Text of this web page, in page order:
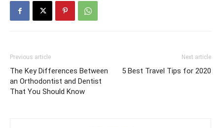
Previous article
The Key Differences Between
an Orthodontist and Dentist
That You Should Know
Next article
5 Best Travel Tips for 2020